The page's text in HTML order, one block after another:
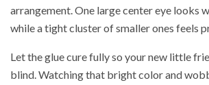
arrangement. One large center eye looks
while a tight cluster of smaller ones feels
Let the glue cure fully so your new little
blind. Watching that bright color and